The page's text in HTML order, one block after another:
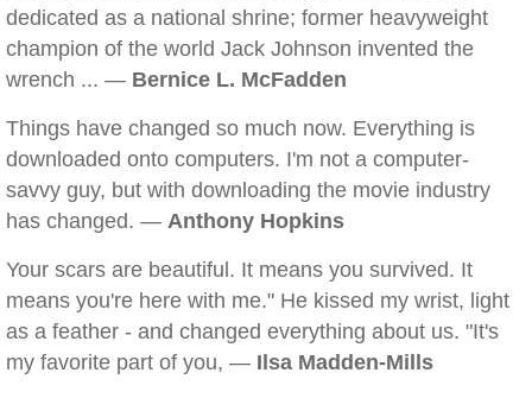
dedicated as a national shrine; former heavyweight
champion of the world Jack Johnson invented the
wrench ... — Bernice L. McFadden
Things have changed so much now. Everything is
downloaded onto computers. I'm not a computer-
savvy guy, but with downloading the movie industry
has changed. — Anthony Hopkins
Your scars are beautiful. It means you survived. It
means you're here with me." He kissed my wrist, light
as a feather - and changed everything about us. "It's
my favorite part of you, — Ilsa Madden-Mills